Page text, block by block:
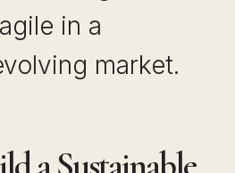
in a
market.